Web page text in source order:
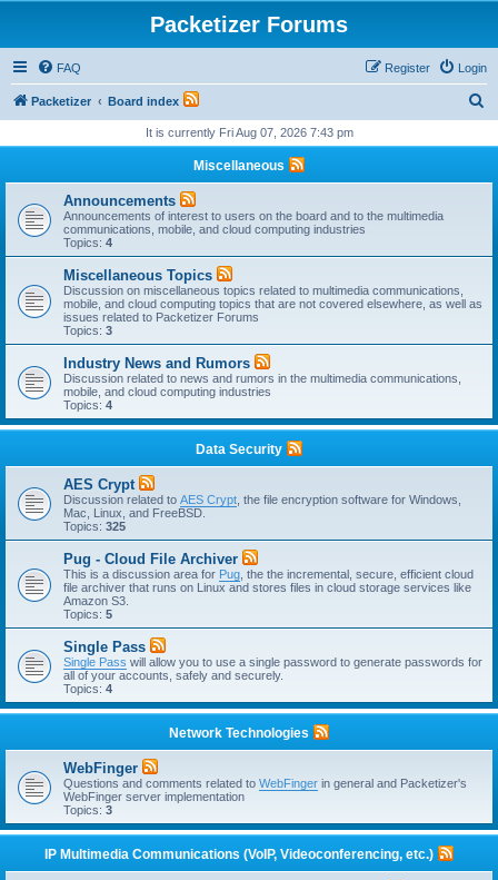
Packetizer Forums
FAQ Login
Register
Packetizer Board index
r
It is currently Fri Aug 07, 2026 7:43 pm
Miscellaneous
Announcements
Announcements of interest to users on the board and to the multimedia
communications, mobile, and cloud computing industries
Topics: 4
Miscellaneous Topics
Discussion on miscellaneous topics related to multimedia communications,
mobile, and cloud computing topics that are not covered elsewhere, as well as
issues related to Packetizer Forums
Topics: 3
Industry News and Rumors
Discussion related to news and rumors in the multimedia communications,
mobile, and cloud computing industries
Topics: 4
Data Security
AES Crypt
Discussion related to AES Crypt , the file encryption software for Windows,
Mac, Linux, and FreeBSD.
Topics: 325
Pug - Cloud File Archiver
This is a discussion area for Pug , the the incremental, secure, efficient cloud
file archiver that runs on Linux and stores files in cloud storage services like
Amazon S3.
Topics: 5
Single Pass
Single Pass will allow you to use a single password to generate passwords for
all of your accounts, safely and securely.
Topics: 4
Network Technologies
WebFinger
Questions and comments related to WebFinger in general and Packetizer's
WebFinger server implementation
Topics: 3
IP Multimedia Communications (VoIP, Videoconferencing, etc.)